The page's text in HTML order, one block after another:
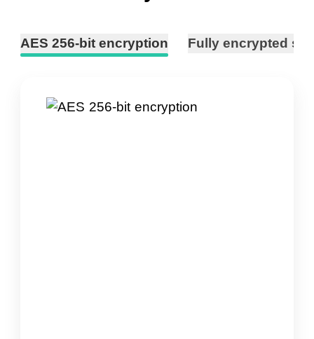
AES 256-bit encryption Fully encrypted